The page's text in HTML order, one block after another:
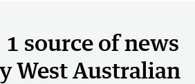
source of news
West Australian